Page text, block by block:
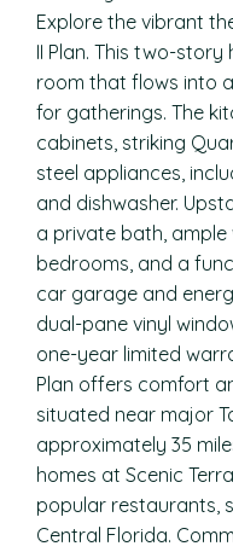
Explore the vibrant
II Plan. This two-
room that flows into
for gatherings. The
cabinets, striking
steel appliances,
and dishwasher.
a private bath,
bedrooms, and a
car garage and
dual-pane vinyl
one-year limited
Plan offers comfort
situated near major
approximately 35
homes at Scenic
popular restaurants,
Central Florida.